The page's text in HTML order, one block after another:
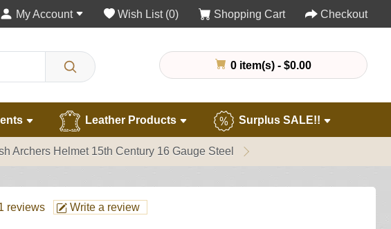
My Account Wish List (0) Shopping Cart Checkout
0 item(s) - $0.00
Leather Products Surplus SALE!!
Archers Helmet 15th Century 16 Gauge Steel
reviews Write a review